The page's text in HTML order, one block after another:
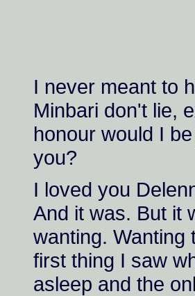
I never meant to
Minbari don't lie,
honour would I
you?
I loved you
And it was. But it
wanting. Wanting
first thing I saw
asleep and the